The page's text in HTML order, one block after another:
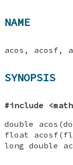
NAME
acos, acosf,
SYNOPSIS
#include
double
float
long double